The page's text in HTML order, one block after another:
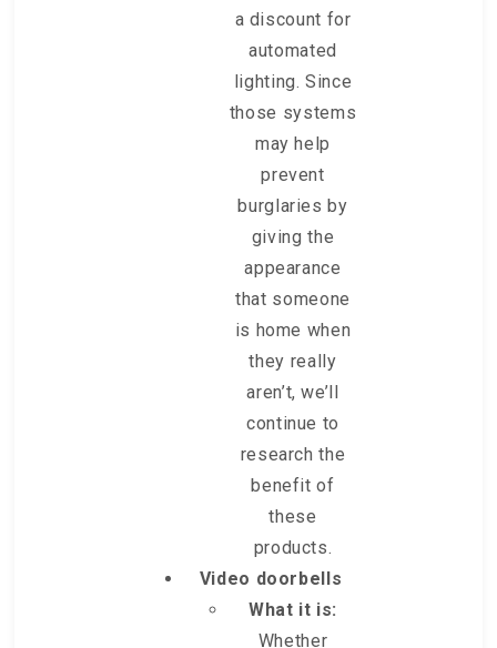
a discount for
automated
lighting. Since
those systems
may help
prevent
burglaries by
giving the
appearance
that someone
is home when
they really
aren’t, we’ll
continue to
research the
benefit of
these
products.
Video doorbells
What it is:
Whether